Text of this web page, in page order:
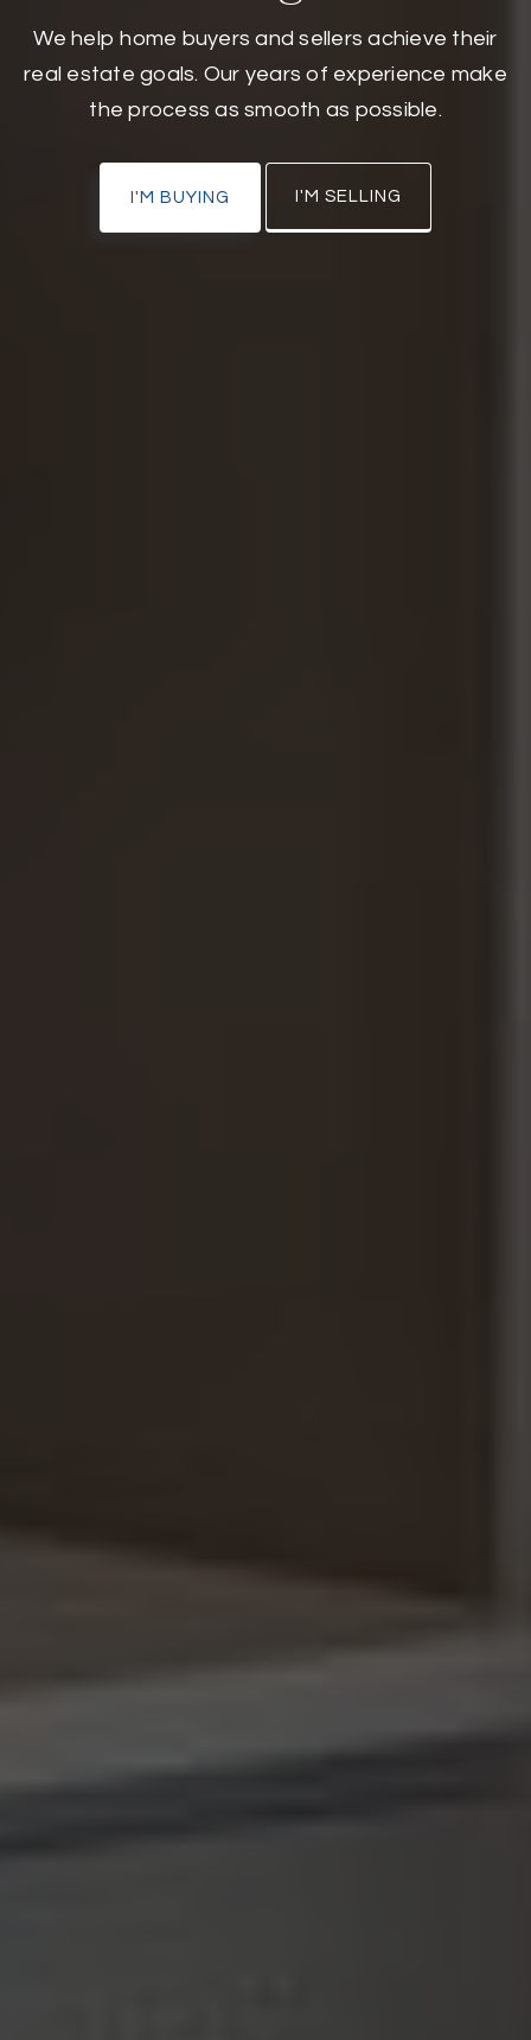
We help home buyers and sellers achieve their
real estate goals. Our years of experience make
the process as smooth as possible.
I'M BUYING I'M SELLING